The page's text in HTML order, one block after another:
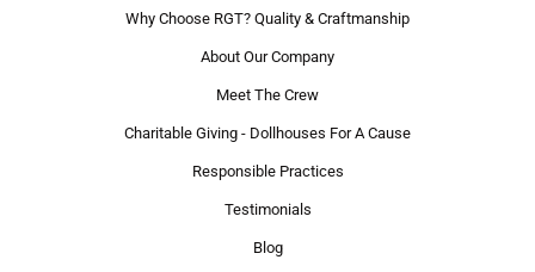
Why Choose RGT? Quality & Craftmanship
About Our Company
Meet The Crew
Charitable Giving - Dollhouses For A Cause
Responsible Practices
Testimonials
Blog